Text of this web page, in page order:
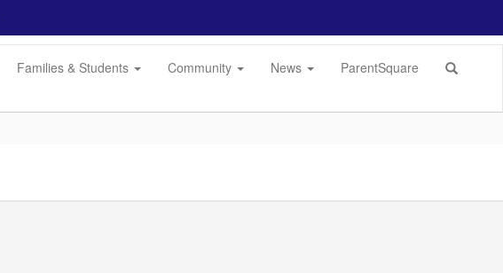
Families & Students Community News ParentSquare